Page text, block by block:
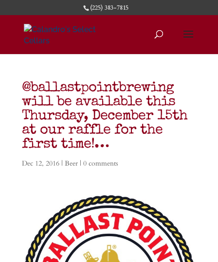
(225) 383-7815
@ballastpointbrewing
will be available this
Thursday, December 15th
at our raffle for the
first time!…
Dec 12, 2016| Beer| 0 comments